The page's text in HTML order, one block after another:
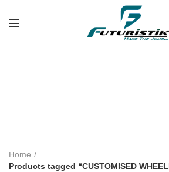
Home
Products tagged “CUSTOMISED